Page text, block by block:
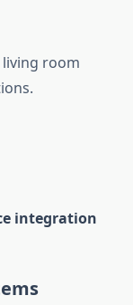
room
integration